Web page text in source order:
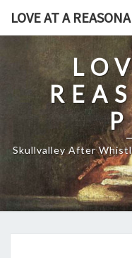
LOVE AT A
Skullvalley After